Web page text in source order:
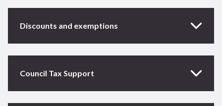
Discounts and exemptions
Council Tax Support